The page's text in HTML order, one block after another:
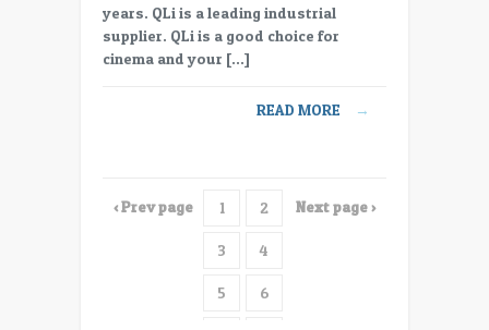
09
years. QLi is a leading industrial
supplier. QLi is a good choice for
cinema and your […]
READ MORE →
‹ Prev page 1 2
3 4
5 6
Next page ›